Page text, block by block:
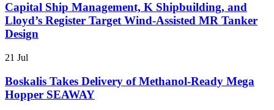
Capital Ship Management, K Shipbuilding, and
Lloyd’s Register Target Wind-Assisted MR Tanker
Design
21 Jul
Boskalis Takes Delivery of Methanol-Ready Mega
Hopper SEAWAY